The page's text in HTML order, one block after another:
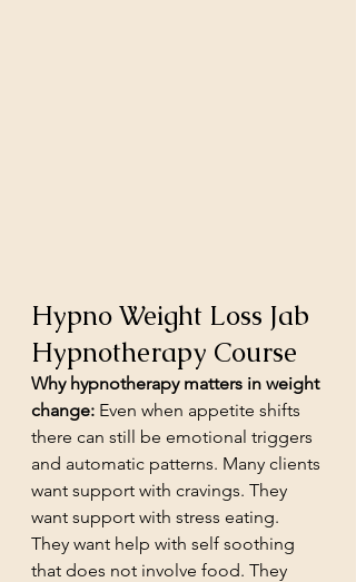
Hypno Weight Loss Jab
Hypnotherapy Course
Why hypnotherapy matters in weight
change: Even when appetite shifts
there can still be emotional triggers
and automatic patterns. Many clients
want support with cravings. They
want support with stress eating.
They want help with self soothing
that does not involve food. They